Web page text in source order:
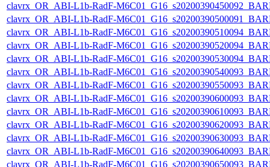
clavrx_OR_ABI-L1b-RadF-
clavrx_OR_ABI-L1b-RadF-
clavrx_OR_ABI-L1b-RadF-
clavrx_OR_ABI-L1b-RadF-
clavrx_OR_ABI-L1b-RadF-
clavrx_OR_ABI-L1b-RadF-
clavrx_OR_ABI-L1b-RadF-
clavrx_OR_ABI-L1b-RadF-
clavrx_OR_ABI-L1b-RadF-
clavrx_OR_ABI-L1b-RadF-
clavrx_OR_ABI-L1b-RadF-
clavrx_OR_ABI-L1b-RadF-
clavrx_OR_ABI-L1b-RadF-